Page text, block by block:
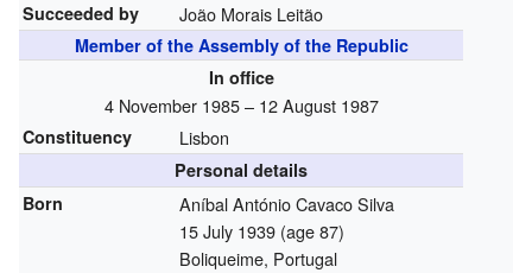
Succeeded by João Morais Leitão
Member of the Assembly of the Republic
In office
4 November 1985 – 12 August 1987
Constituency Lisbon
Personal details
Born
Aníbal António Cavaco Silva
15 July 1939 (age 87)
Boliqueime, Portugal